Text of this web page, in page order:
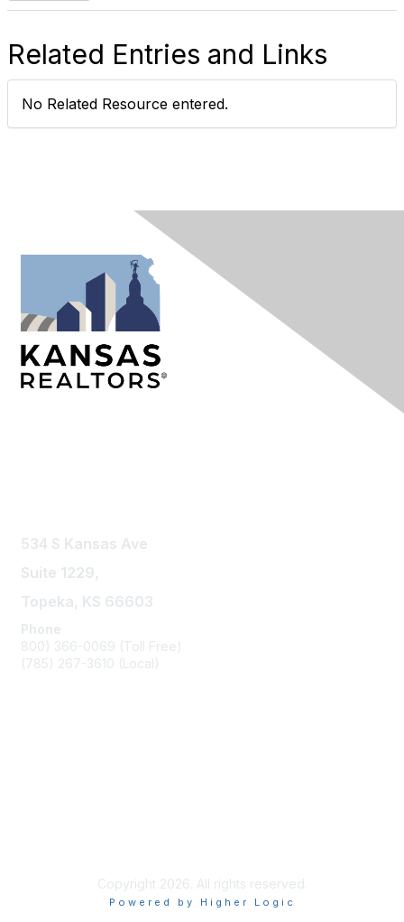
Related Entries and Links
No Related Resource entered.
534 S Kansas Ave
Suite 1229,
Topeka, KS 66603
Phone
800) 366-0069 (Toll Free)
(785) 267-3610 (Local)
Copyright 2026. All rights reserved.
Powered by Higher Logic